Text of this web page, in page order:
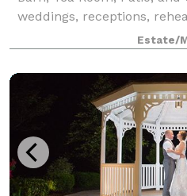
weddings, receptions,
showers, classes, or
kitchen facilities, historic
Estate/